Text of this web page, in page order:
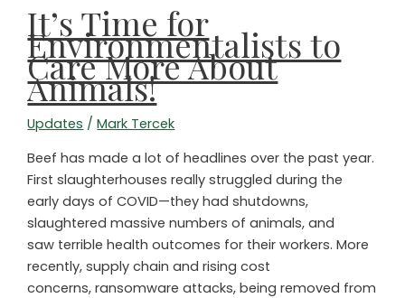
JULY!
It’s Time for
Environmentalists to
Care More About
Animals!
Updates /Mark Tercek
Beef has made a lot of headlines over the past year.
First slaughterhouses really struggled during the
early days of COVID—they had shutdowns,
slaughtered massive numbers of animals, and
saw terrible health outcomes for their workers. More
recently, supply chain and rising cost
concerns, ransomware attacks, being removed from